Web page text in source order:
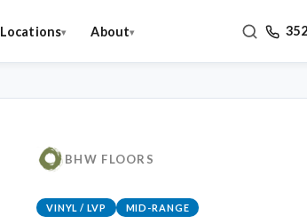
Locations About
BHW FLOORS
VINYL / LVP MID-RANGE